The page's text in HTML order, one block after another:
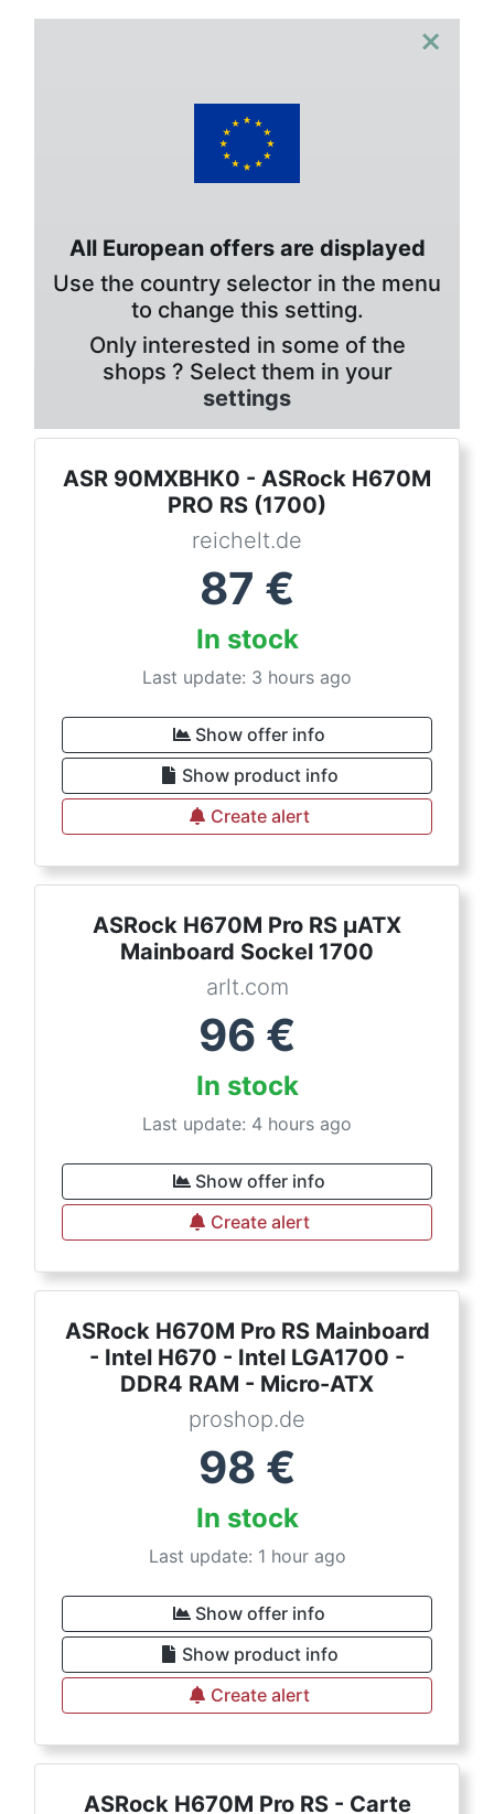
×
All European offers are displayed
Use the country selector in the menu
to change this setting.
Only interested in some of the
shops ? Select them in your
settings
ASR 90MXBHK0 - ASRock H670M
PRO RS (1700)
reichelt.de
87 €
In stock
Last update: 3 hours ago
Show offer info
Show product info
Create alert
ASRock H670M Pro RS µATX
Mainboard Sockel 1700
arlt.com
96 €
In stock
Last update: 4 hours ago
Show offer info
Create alert
ASRock H670M Pro RS Mainboard
- Intel H670 - Intel LGA1700 -
DDR4 RAM - Micro-ATX
proshop.de
98 €
In stock
Last update: 1 hour ago
Show offer info
Show product info
Create alert
ASRock H670M Pro RS - Carte